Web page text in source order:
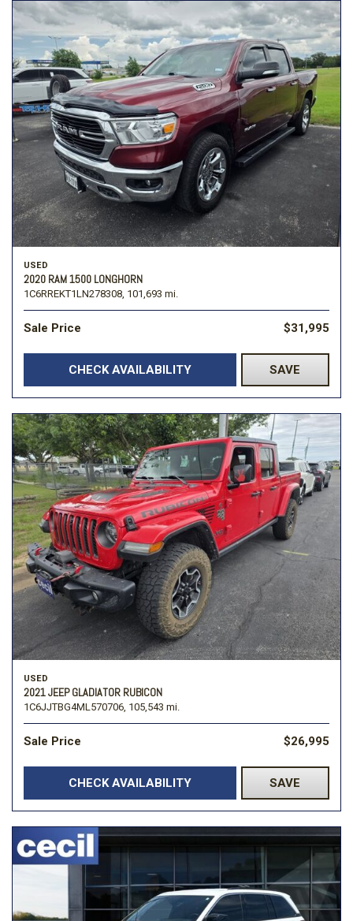
USED
2020 RAM 1500 LONGHORN
1C6RREKT1LN278308, 101,693 mi.
Sale Price $31,995
CHECK AVAILABILITY SAVE
USED
2021 JEEP GLADIATOR RUBICON
1C6JJTBG4ML570706, 105,543 mi.
Sale Price $26,995
CHECK AVAILABILITY SAVE